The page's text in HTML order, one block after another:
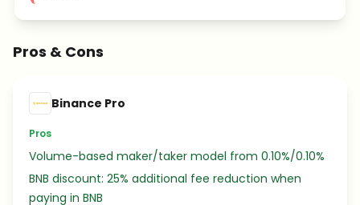
Pros & Cons
Binance Pro
Pros
Volume-based maker/taker model from 0.10%/0.10%
BNB discount: 25% additional fee reduction when
paying in BNB